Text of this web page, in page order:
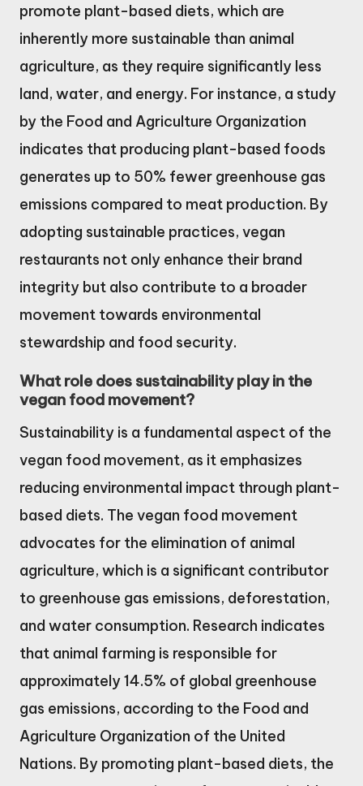
promote plant-based diets, which are
inherently more sustainable than animal
agriculture, as they require significantly less
land, water, and energy. For instance, a study
by the Food and Agriculture Organization
indicates that producing plant-based foods
generates up to 50% fewer greenhouse gas
emissions compared to meat production. By
adopting sustainable practices, vegan
restaurants not only enhance their brand
integrity but also contribute to a broader
movement towards environmental
stewardship and food security.
What role does sustainability play in the
vegan food movement?
Sustainability is a fundamental aspect of the
vegan food movement, as it emphasizes
reducing environmental impact through plant-
based diets. The vegan food movement
advocates for the elimination of animal
agriculture, which is a significant contributor
to greenhouse gas emissions, deforestation,
and water consumption. Research indicates
that animal farming is responsible for
approximately 14.5% of global greenhouse
gas emissions, according to the Food and
Agriculture Organization of the United
Nations. By promoting plant-based diets, the